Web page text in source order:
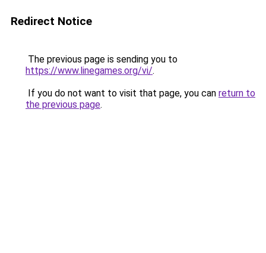
Redirect Notice
The previous page is sending you to
https://www.linegames.org/vi/.
If you do not want to visit that page, you can return to
the previous page.